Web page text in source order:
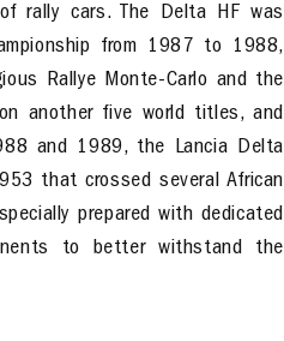
rally cars. The Delta HF was
from 1987 to 1988,
Rallye Monte-Carlo and the
another five world titles, and
and 1989, the Lancia Delta
that crossed several African
prepared with dedicated
to better withstand the